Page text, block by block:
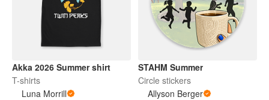
Akka 2026 Summer shirt
T-shirts
Luna Morrill
STAHM Summer
Circle stickers
Allyson Berger